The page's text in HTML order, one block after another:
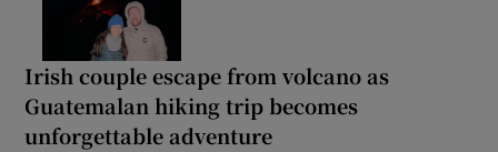
Irish couple escape from volcano as
Guatemalan hiking trip becomes
unforgettable adventure